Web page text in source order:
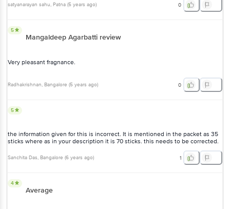
satyanarayan sahu, Patna (5 years ago) 0
5
Mangaldeep Agarbatti review
Very pleasant fragnance.
Radhakrishnan, Bangalore (5 years ago) 0
5
the information given for this is incorrect. It is mentioned in the packet as 35
sticks where as in your description it is 70 sticks. this needs to be corrected.
Sanchita Das, Bangalore (6 years ago) 1
4
Average